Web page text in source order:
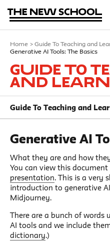
Home > Guide To Teaching and
Generative AI Tools: The Basics
Guide To
and
Guide To Teaching and
Generative AI
What they are and how
You can view this document
presentation. This is a very
introduction to generative
Midjourney.
There are a bunch of words
AI tools and we include them
dictionary.)